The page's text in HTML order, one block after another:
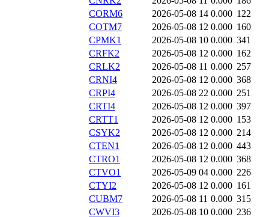
CORM6
2026-05-08 14 0.000 122
COTM7
2026-05-08 12 0.000 160
CPMK1
2026-05-08 10 0.000 341
CRFK2
2026-05-08 12 0.000 162
CRLK2
2026-05-08 11 0.000 257
CRNI4
2026-05-08 12 0.000 368
CRPI4
2026-05-08 22 0.000 251
CRTI4
2026-05-08 12 0.000 397
CRTT1
2026-05-08 12 0.000 153
CSYK2
2026-05-08 12 0.000 214
CTEN1
2026-05-08 12 0.000 443
CTRO1
2026-05-08 12 0.000 368
CTVO1
2026-05-09 04 0.000 226
CTYI2
2026-05-08 12 0.000 161
CUBM7
2026-05-08 11 0.000 315
CWVI3
2026-05-08 10 0.000 236